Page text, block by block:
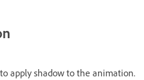
apply shadow to the animation.